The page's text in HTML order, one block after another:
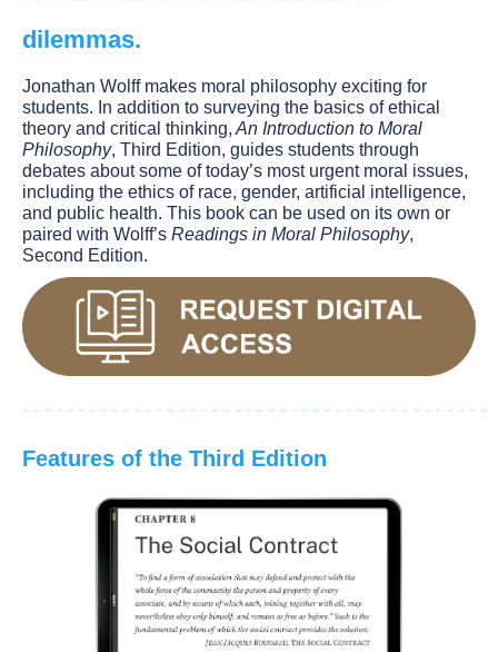
dilemmas.
Jonathan Wolff makes moral philosophy exciting for
students. In addition to surveying the basics of ethical
theory and critical thinking, An Introduction to Moral
Philosophy, Third Edition, guides students through
debates about some of today’s most urgent moral issues,
including the ethics of race, gender, artificial intelligence,
and public health. This book can be used on its own or
paired with Wolff’s Readings in Moral Philosophy,
Second Edition.
Features of the Third Edition